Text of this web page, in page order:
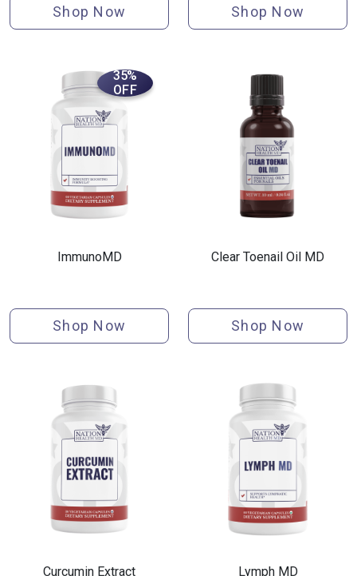
Shop Now Shop Now
35%
OFF
ImmunoMD
Shop Now
Clear Toenail Oil MD
Shop Now
Curcumin Extract Lymph MD